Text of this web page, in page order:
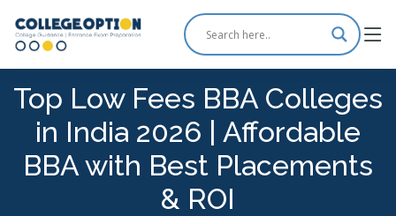
Top Low Fees BBA Colleges
in India 2026 | Affordable
BBA with Best Placements
& ROI